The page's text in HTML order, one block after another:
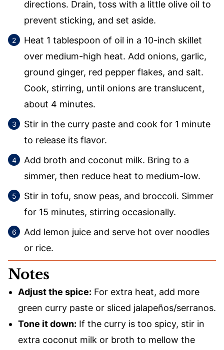
directions. Drain, toss with a little olive oil to
prevent sticking, and set aside.
Heat 1 tablespoon of oil in a 10-inch skillet
over medium-high heat. Add onions, garlic,
ground ginger, red pepper flakes, and salt.
Cook, stirring, until onions are translucent,
about 4 minutes.
Stir in the curry paste and cook for 1 minute
to release its flavor.
Add broth and coconut milk. Bring to a
simmer, then reduce heat to medium-low.
Stir in tofu, snow peas, and broccoli. Simmer
for 15 minutes, stirring occasionally.
Add lemon juice and serve hot over noodles
or rice.
Notes
Adjust the spice: For extra heat, add more
green curry paste or sliced jalapeños/serranos.
Tone it down: If the curry is too spicy, stir in
extra coconut milk or broth to mellow the